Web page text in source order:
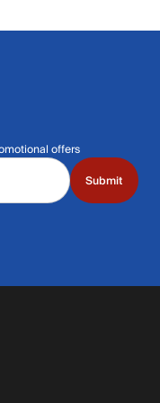
offers
Submit
Monday through Saturday | 9am-